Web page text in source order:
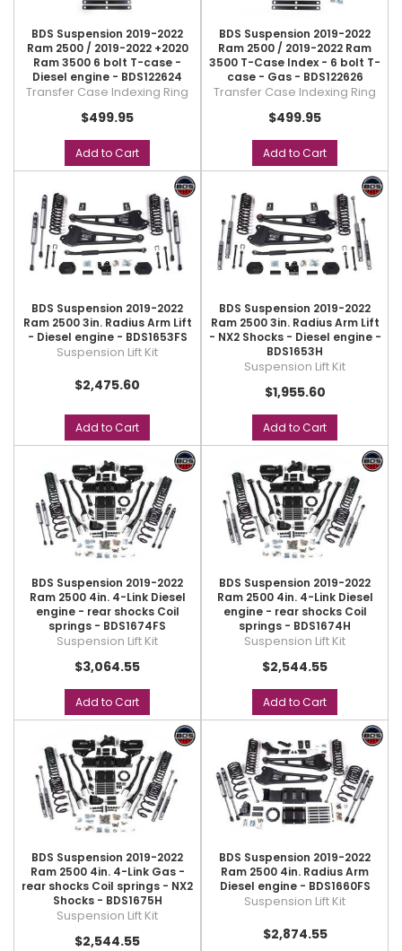
BDS Suspension 2019-2022
Ram 2500 / 2019-2022 +2020
Ram 3500 6 bolt T-case -
Diesel engine - BDS122624
Transfer Case Indexing Ring
$499.95
Add to Cart
BDS Suspension 2019-2022
Ram 2500 / 2019-2022 Ram
3500 T-Case Index - 6 bolt T-
case - Gas - BDS122626
Transfer Case Indexing Ring
$499.95
Add to Cart
BDS Suspension 2019-2022
Ram 2500 3in. Radius Arm Lift
- Diesel engine - BDS1653FS
Suspension Lift Kit
$2,475.60
Add to Cart
BDS Suspension 2019-2022
Ram 2500 3in. Radius Arm Lift
- NX2 Shocks - Diesel engine -
BDS1653H
Suspension Lift Kit
$1,955.60
Add to Cart
BDS Suspension 2019-2022
Ram 2500 4in. 4-Link Diesel
engine - rear shocks Coil
springs - BDS1674FS
Suspension Lift Kit
$3,064.55
Add to Cart
BDS Suspension 2019-2022
Ram 2500 4in. 4-Link Diesel
engine - rear shocks Coil
springs - BDS1674H
Suspension Lift Kit
$2,544.55
Add to Cart
BDS Suspension 2019-2022
Ram 2500 4in. 4-Link Gas -
rear shocks Coil springs - NX2
Shocks - BDS1675H
Suspension Lift Kit
$2,544.55
BDS Suspension 2019-2022
Ram 2500 4in. Radius Arm
Diesel engine - BDS1660FS
Suspension Lift Kit
$2,874.55